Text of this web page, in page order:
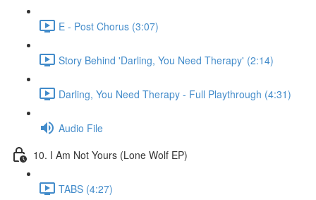
E - Post Chorus (3:07)
Story Behind 'Darling, You Need Therapy' (2:14)
Darling, You Need Therapy - Full Playthrough (4:31)
Audio File
10. I Am Not Yours (Lone Wolf EP)
TABS (4:27)